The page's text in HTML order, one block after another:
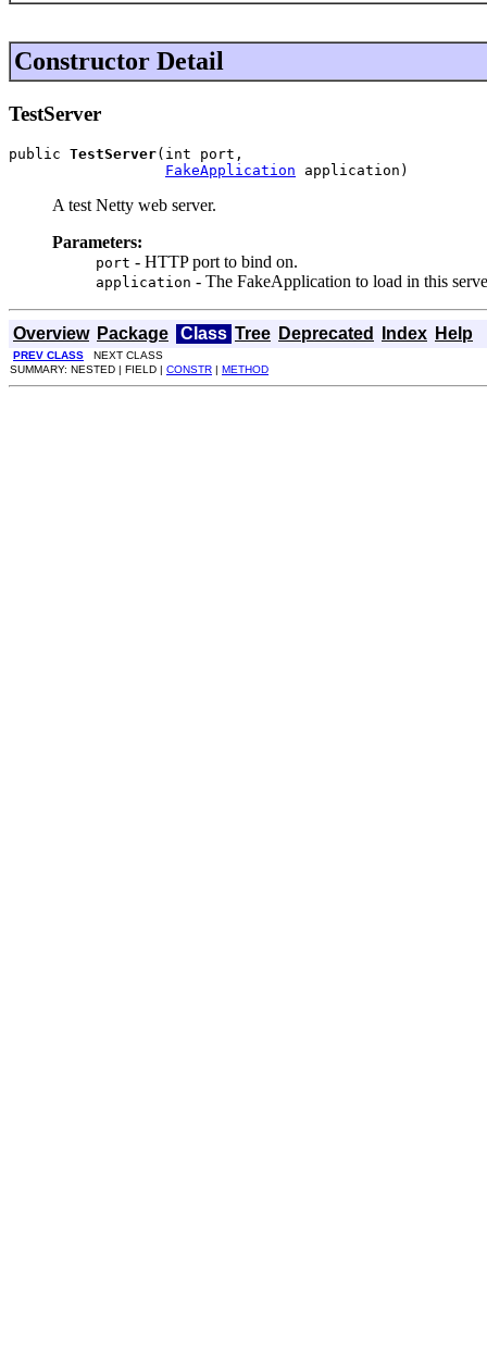
Constructor Detail
TestServer
public TestServer(int port,
FakeApplication application)
A test Netty web server.
Parameters:
port - HTTP port to bind on.
application - The FakeApplication to load in this
Overview Package Class Tree Deprecated Index Help
PREV CLASS NEXT CLASS
SUMMARY: NESTED | FIELD | CONSTR | METHOD